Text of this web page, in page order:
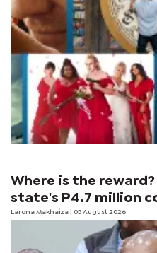
Where is the
state's P4.7 million
Larona Makhaiza | 05 August 2026